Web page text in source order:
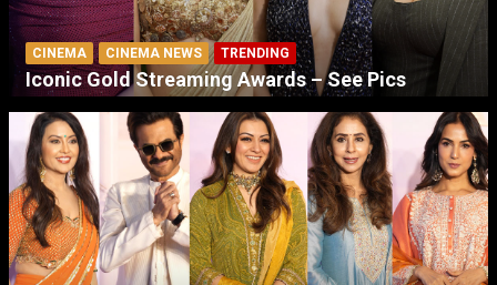
CINEMA CINEMA NEWS TRENDING
Iconic Gold Streaming Awards – See Pics